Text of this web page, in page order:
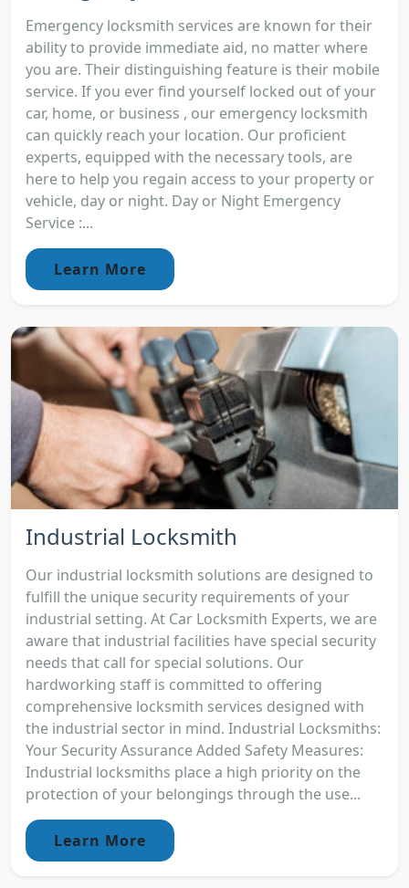
Emergency locksmith services are known for their
ability to provide immediate aid, no matter where
you are. Their distinguishing feature is their mobile
service. If you ever find yourself locked out of your
car, home, or business , our emergency locksmith
can quickly reach your location. Our proficient
experts, equipped with the necessary tools, are
here to help you regain access to your property or
vehicle, day or night. Day or Night Emergency
Service :...
Learn More
Industrial Locksmith
Our industrial locksmith solutions are designed to
fulfill the unique security requirements of your
industrial setting. At Car Locksmith Experts, we are
aware that industrial facilities have special security
needs that call for special solutions. Our
hardworking staff is committed to offering
comprehensive locksmith services designed with
the industrial sector in mind. Industrial Locksmiths:
Your Security Assurance Added Safety Measures:
Industrial locksmiths place a high priority on the
protection of your belongings through the use...
Learn More